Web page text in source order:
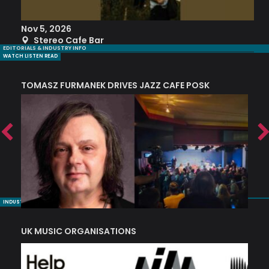
Nov 5, 2026
Stereo Cafe Bar
EDITORIALS & INDUSTRY INFO
WATCH LISTEN READ
TOMASZ FURMANEK DRIVES JAZZ CAFE POSK
INDUSTRY NUGGETS
UK MUSIC ORGANISATIONS